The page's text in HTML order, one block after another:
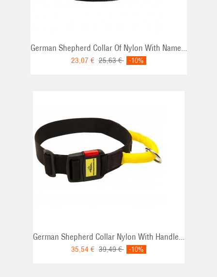
German Shepherd Collar Of Nylon With Name...
23,07 € 25,63 € -10%
German Shepherd Collar Nylon With Handle...
35,54 € 39,49 € -10%